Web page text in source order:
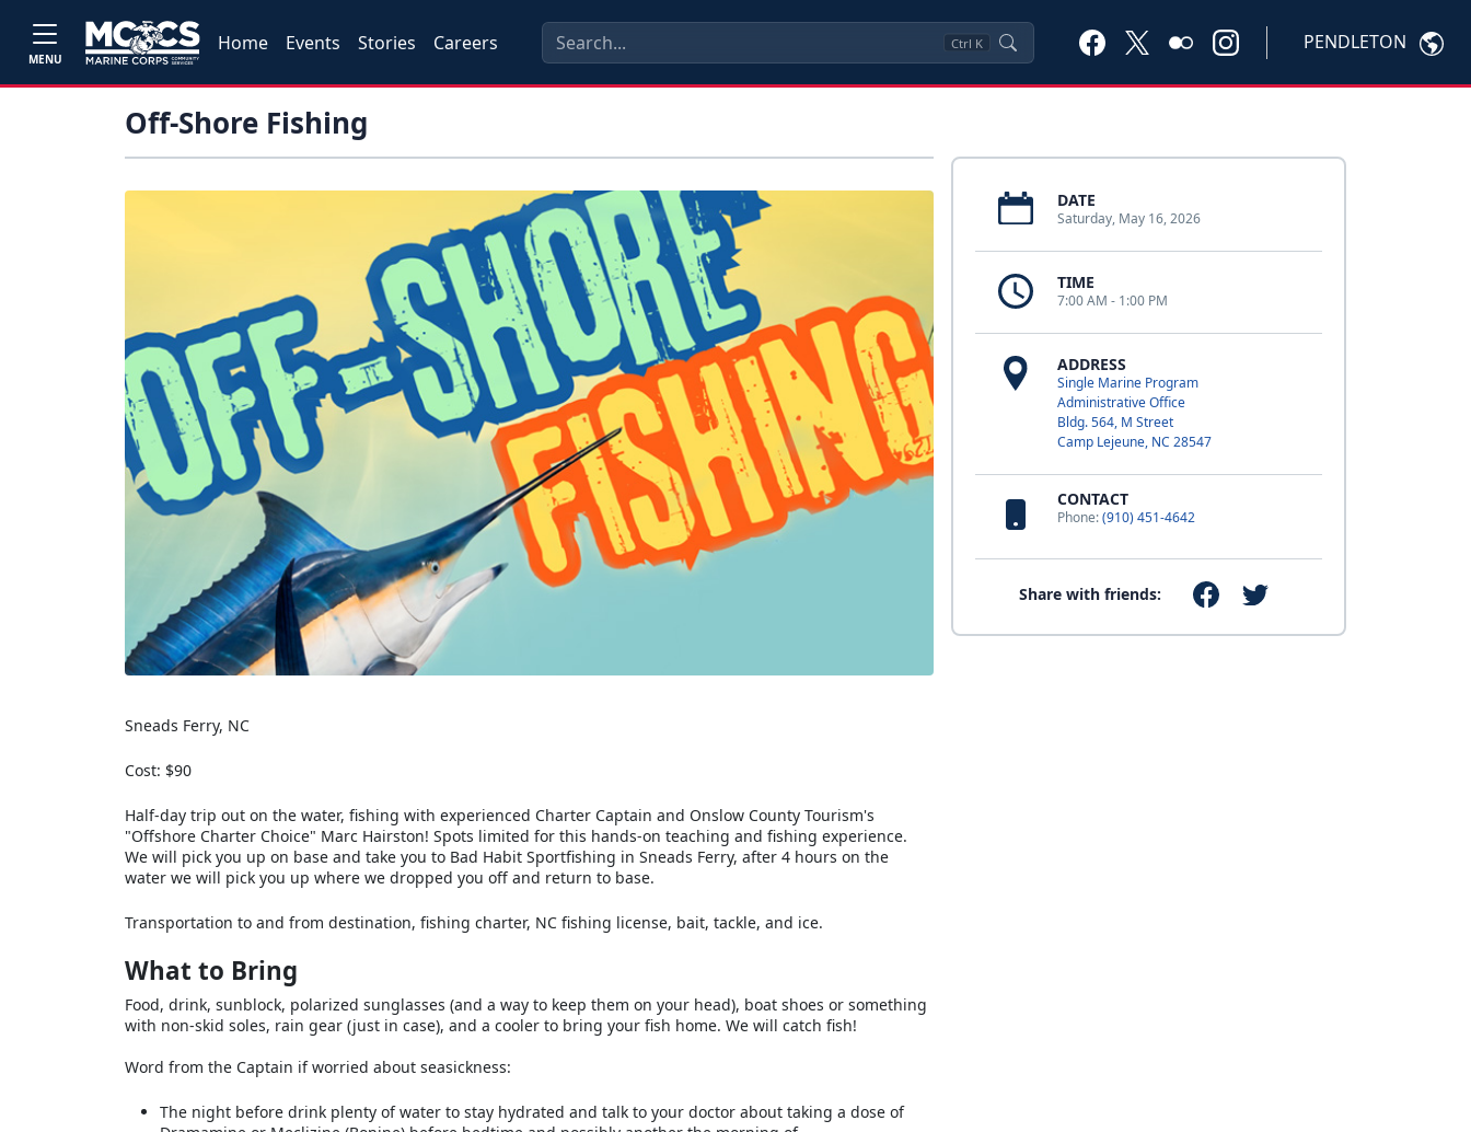
MENU
Home Events Stories Careers Ctrl K PENDLETON
Off-Shore Fishing
DATE
Saturday, May 16, 2026
TIME
7:00 AM - 1:00 PM
ADDRESS
Single Marine Program
Administrative Office
Bldg. 564, M Street
Camp Lejeune, NC 28547
CONTACT
Phone:(910) 451-4642
Share with friends:
Sneads Ferry, NC
Cost: $90
Half-day trip out on the water, fishing with experienced Charter Captain and Onslow County Tourism's
"Offshore Charter Choice" Marc Hairston! Spots limited for this hands-on teaching and fishing experience.
We will pick you up on base and take you to Bad Habit Sportfishing in Sneads Ferry, after 4 hours on the
water we will pick you up where we dropped you off and return to base.
Transportation to and from destination, fishing charter, NC fishing license, bait, tackle, and ice.
What to Bring
Food, drink, sunblock, polarized sunglasses (and a way to keep them on your head), boat shoes or something
with non-skid soles, rain gear (just in case), and a cooler to bring your fish home. We will catch fish!
Word from the Captain if worried about seasickness:
The night before drink plenty of water to stay hydrated and talk to your doctor about taking a dose of